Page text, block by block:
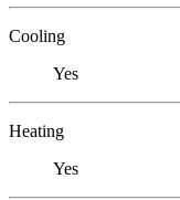
Cooling
Yes
Heating
Yes